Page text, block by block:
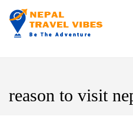
reason to visit